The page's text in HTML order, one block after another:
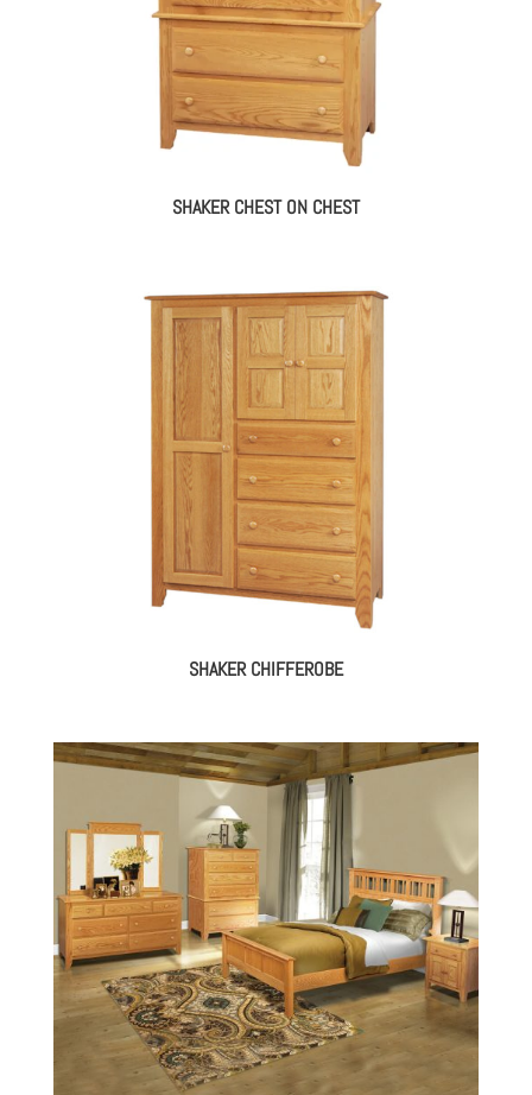
SHAKER CHEST ON CHEST
SHAKER CHIFFEROBE